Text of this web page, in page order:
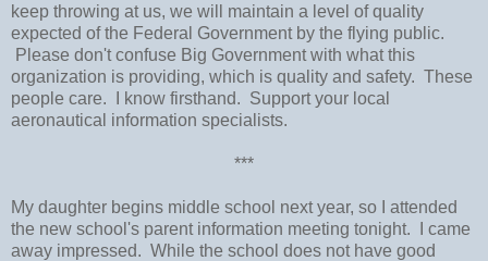
keep throwing at us, we will maintain a level of quality
expected of the Federal Government by the flying public.
Please don't confuse Big Government with what this
organization is providing, which is quality and safety. These
people care. I know firsthand. Support your local
aeronautical information specialists.
***
My daughter begins middle school next year, so I attended
the new school's parent information meeting tonight. I came
away impressed. While the school does not have good